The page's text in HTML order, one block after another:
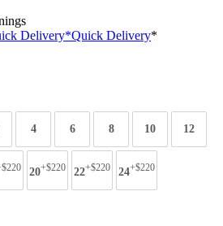
Delivery*Quick Delivery*
4 6 8 10 12
20+$220 22+$220 24+$220